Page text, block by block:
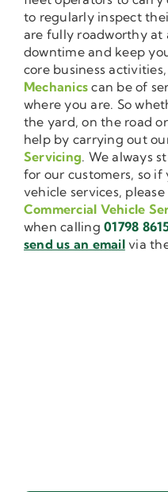
to regularly inspect
are fully roadworthy at
downtime and keep
core business
Mechanics can be of
where you are. So
the yard, on the road
help by carrying out
Servicing. We always
for our customers, so
vehicle services,
Commercial Vehicle
when calling01798
send us an emailvia